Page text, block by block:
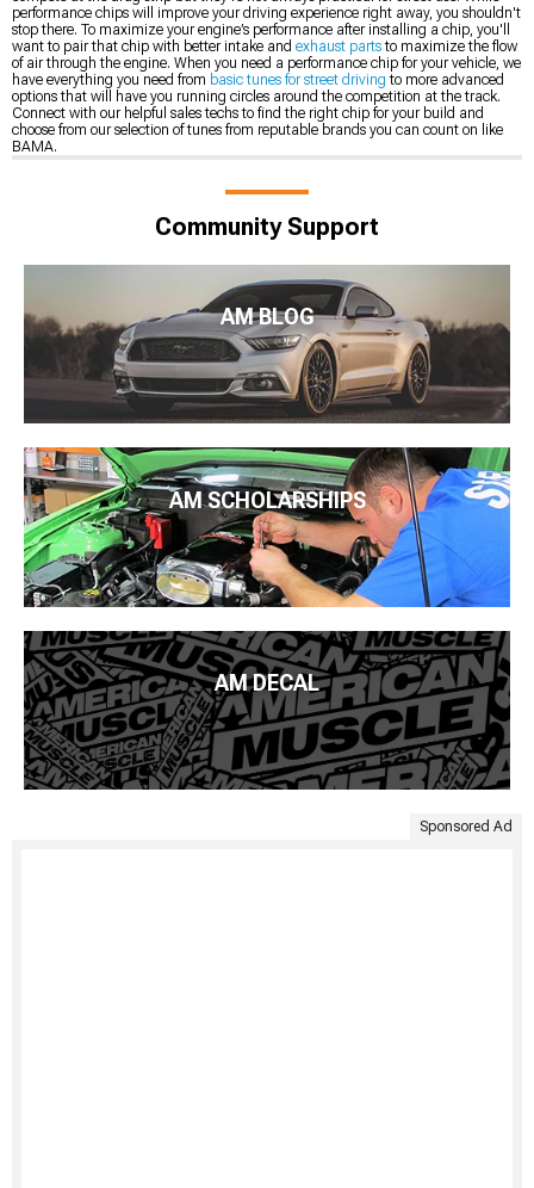
performance chips will improve your driving experience right away, you shouldn't
stop there. To maximize your engine’s performance after installing a chip, you'll
want to pair that chip with better intake and exhaust partsto maximize the flow
of air through the engine. When you need a performance chip for your vehicle, we
have everything you need from basic tunes for street driving to more advanced
options that will have you running circles around the competition at the track.
Connect with our helpful sales techs to find the right chip for your build and
choose from our selection of tunes from reputable brands you can count on like
BAMA.
Community Support
AM BLOG
AM SCHOLARSHIPS
AM DECAL
Sponsored Ad